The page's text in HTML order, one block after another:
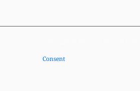
Copyright © Brayton Purcell LLP,